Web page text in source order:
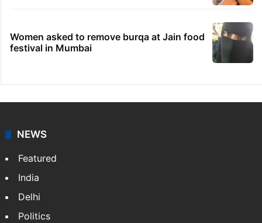
Women asked to remove burqa at Jain food
festival in Mumbai
NEWS
Featured
India
Delhi
Politics